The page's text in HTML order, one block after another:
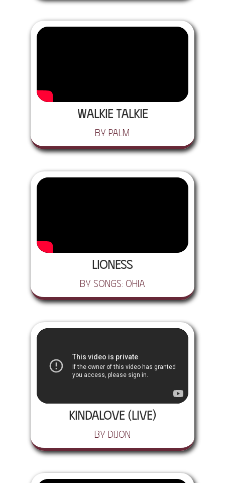
Walkie Talkie
by Palm
Lioness
by Songs: Ohia
Kindalove (Live)
by Dijon